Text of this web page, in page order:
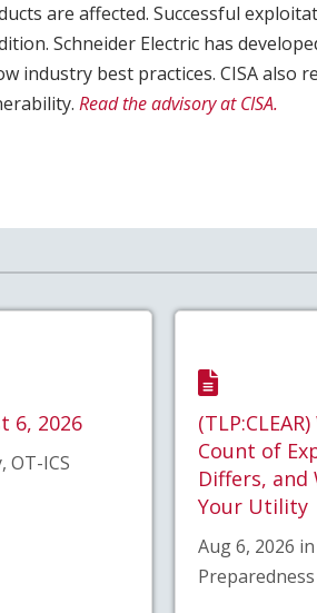
are affected. Successful
Schneider Electric has
industry best practices. CISA also
Read the advisory at CISA.
6, 2026
OT-ICS
Count of
Differs,
Your Utility
Aug 6, 2026
Preparedness